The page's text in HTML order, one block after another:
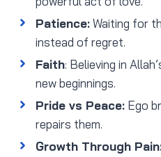
Patience:Waiting for
instead of regret.
Faith: Believing in
new beginnings.
Pride vs Peace: Ego
repairs them.
Growth Through